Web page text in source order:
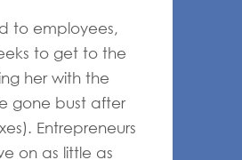
to employees,
to get to the
her with the
gone bust after
Entrepreneurs
on as little as